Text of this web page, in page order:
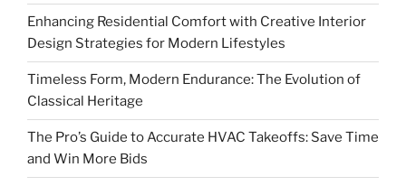
Enhancing Residential Comfort with Creative Interior
Design Strategies for Modern Lifestyles
Timeless Form, Modern Endurance: The Evolution of
Classical Heritage
The Pro’s Guide to Accurate HVAC Takeoffs: Save Time
and Win More Bids